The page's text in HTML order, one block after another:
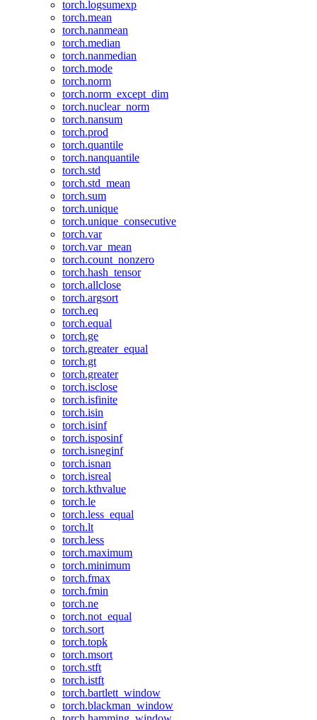
torch.logsumexp
torch.mean
torch.nanmean
torch.median
torch.nanmedian
torch.mode
torch.norm
torch.norm_except_dim
torch.nuclear_norm
torch.nansum
torch.prod
torch.quantile
torch.nanquantile
torch.std
torch.std_mean
torch.sum
torch.unique
torch.unique_consecutive
torch.var
torch.var_mean
torch.count_nonzero
torch.hash_tensor
torch.allclose
torch.argsort
torch.eq
torch.equal
torch.ge
torch.greater_equal
torch.gt
torch.greater
torch.isclose
torch.isfinite
torch.isin
torch.isinf
torch.isposinf
torch.isneginf
torch.isnan
torch.isreal
torch.kthvalue
torch.le
torch.less_equal
torch.lt
torch.less
torch.maximum
torch.minimum
torch.fmax
torch.fmin
torch.ne
torch.not_equal
torch.sort
torch.topk
torch.msort
torch.stft
torch.istft
torch.bartlett_window
torch.blackman_window